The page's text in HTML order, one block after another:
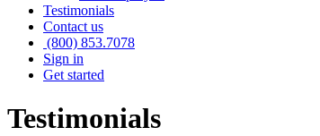
Testimonials
Contact us
(800) 853.7078
Sign in
Get started
Testimonials